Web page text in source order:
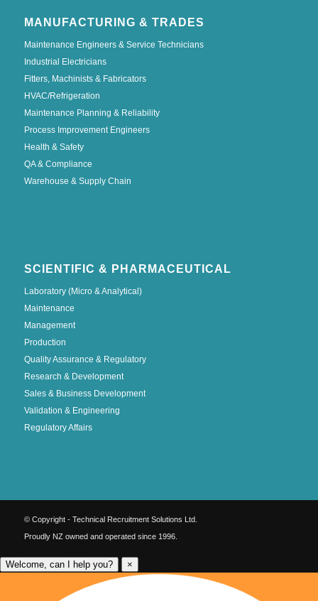
MANUFACTURING & TRADES
Maintenance Engineers & Service Technicians
Industrial Electricians
Fitters, Machinists & Fabricators
HVAC/Refrigeration
Maintenance Planning & Reliability
Process Improvement Engineers
Health & Safety
QA & Compliance
Warehouse & Supply Chain
SCIENTIFIC & PHARMACEUTICAL
Laboratory (Micro & Analytical)
Maintenance
Management
Production
Quality Assurance & Regulatory
Research & Development
Sales & Business Development
Validation & Engineering
Regulatory Affairs
© Copyright - Technical Recruitment Solutions Ltd.
Proudly NZ owned and operated since 1996.
Welcome, can I help you? ×